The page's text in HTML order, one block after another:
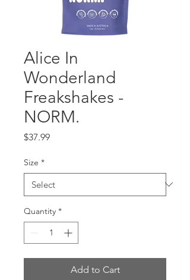
Alice In
Wonderland
Freakshakes -
NORM.
$37.99Price
Size *
Quantity *
Add to Cart